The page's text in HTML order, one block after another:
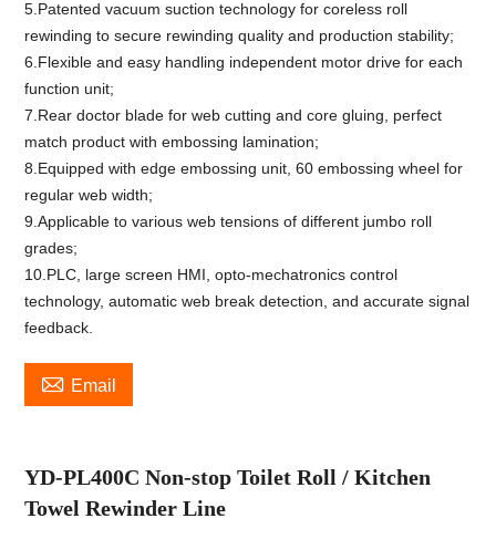
5.Patented vacuum suction technology for coreless roll
rewinding to secure rewinding quality and production stability;
6.Flexible and easy handling independent motor drive for each
function unit;
7.Rear doctor blade for web cutting and core gluing, perfect
match product with embossing lamination;
8.Equipped with edge embossing unit, 60 embossing wheel for
regular web width;
9.Applicable to various web tensions of different jumbo roll
grades;
10.PLC, large screen HMI, opto-mechatronics control
technology, automatic web break detection, and accurate signal
feedback.
 Email
YD-PL400C Non-stop Toilet Roll / Kitchen
Towel Rewinder Line